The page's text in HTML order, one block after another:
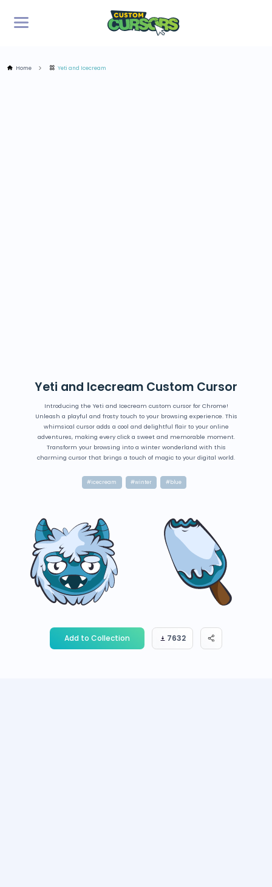
Home Yeti and Icecream
Yeti and Icecream Custom Cursor
Introducing the Yeti and Icecream custom cursor for Chrome!
Unleash a playful and frosty touch to your browsing experience. This
whimsical cursor adds a cool and delightful flair to your online
adventures, making every click a sweet and memorable moment.
Transform your browsing into a winter wonderland with this
charming cursor that brings a touch of magic to your digital world.
#icecream #winter #blue
Add to Collection 7632